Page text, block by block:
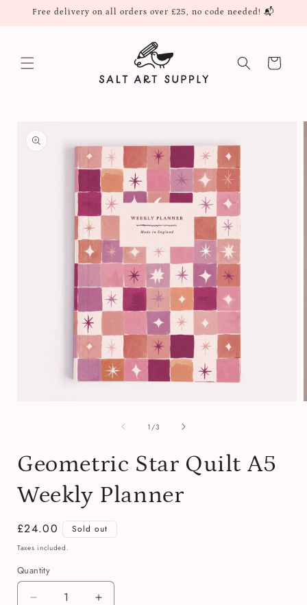
Skip to
Free delivery on all orders over £25, no code needed! 📬
Cart
product
information
1 /of
3
Geometric Star Quilt A5
Weekly Planner
Regular
price
£24.00 Sold out
Taxes included.
Quantity
Quantity